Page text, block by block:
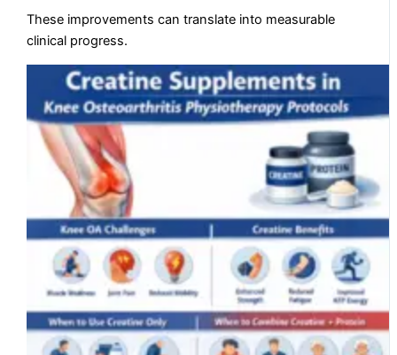
These improvements can translate into measurable
clinical progress.